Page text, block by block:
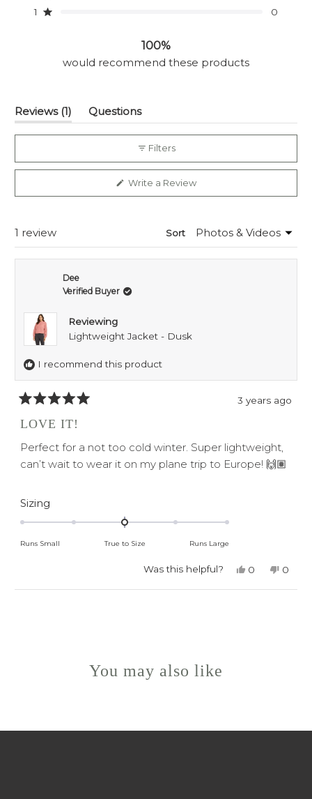
star
reviews:
star
reviews:
star
reviews:
star
reviews:
1 Rated out of 5 stars 0
star
reviews:
100%
would recommend these products
Reviews 1
(tab
expanded)
Questions
(tab
collapsed)
Filters
Write a Review(Opens
a
1 review Sort
Dee
Verified Buyer
Reviewing
Lightweight Jacket - Dusk
I recommend this product
Rated
5
out
5
stars
3 years ago
LOVE IT!
Perfect for a not too cold winter. Super lightweight,
can’t wait to wear it on my plane trip to Europe! 🙌🏽
Sizing
0.0
Runs Small True to Size Runs Large
Was this helpful?
Yes,
review
0
voted
No,
review
0
voted
Loading...
You may also like